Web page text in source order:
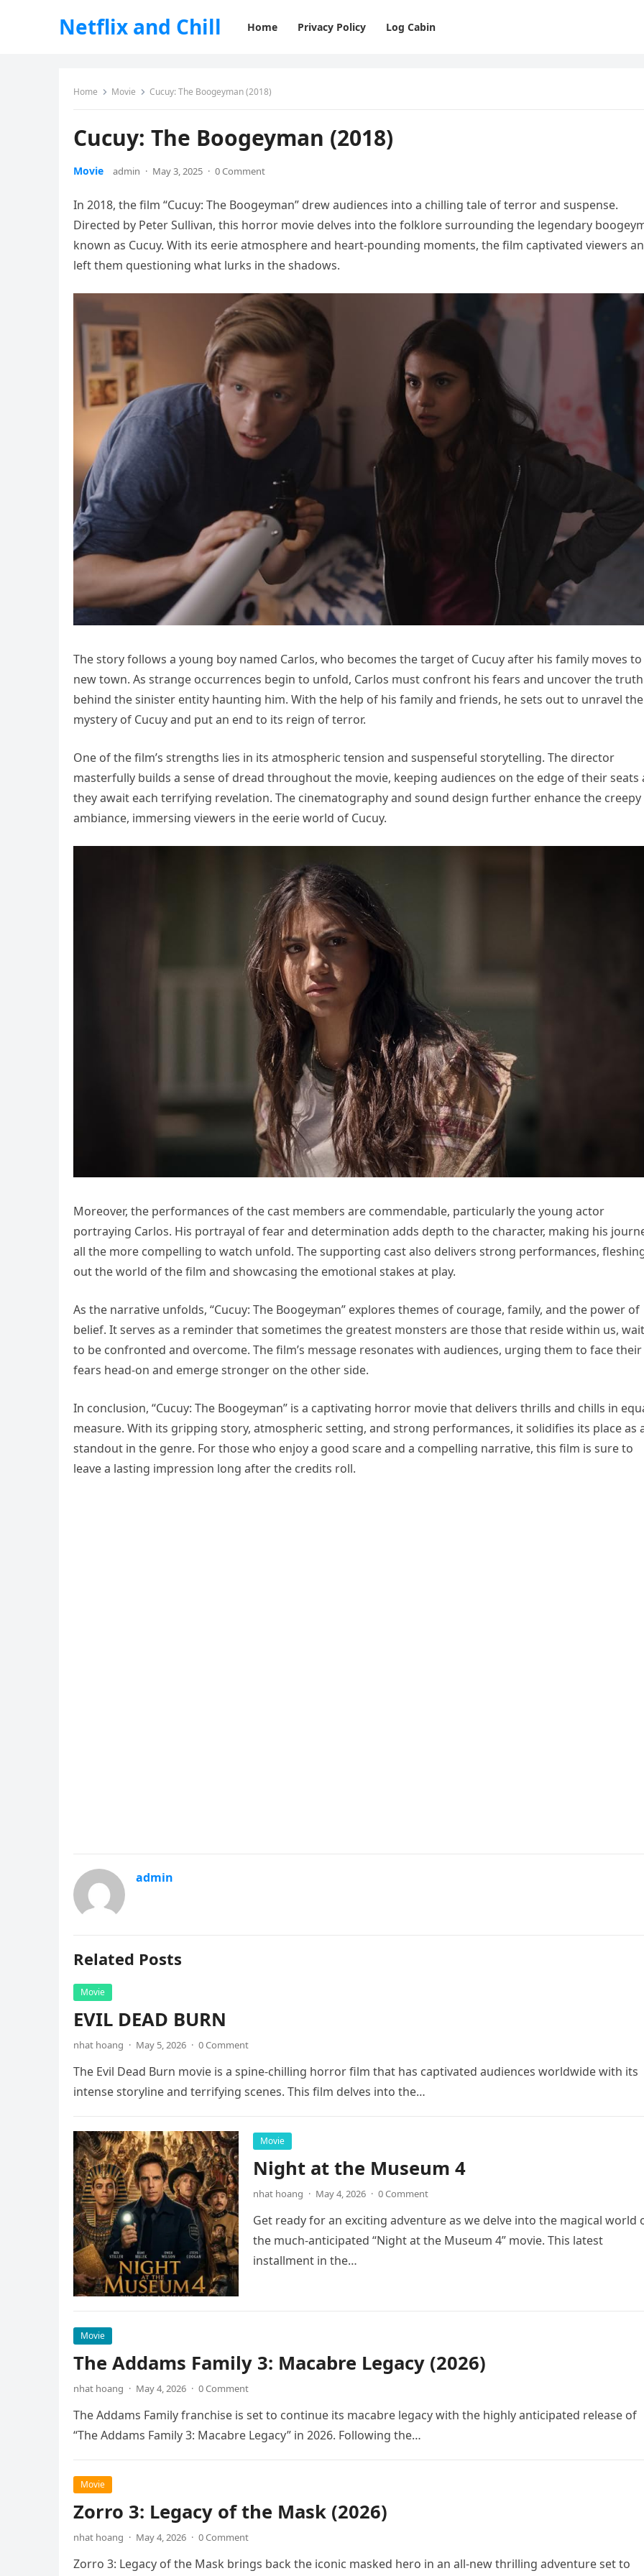
Netflix and Chill Home Privacy Policy Log Cabin
Home Movie Cucuy: The Boogeyman (2018)
Cucuy: The Boogeyman (2018)
Movie admin · May 3, 2025 · 0 Comment
In 2018, the film “Cucuy: The Boogeyman” drew audiences into a chilling tale of terror and suspense.
Directed by Peter Sullivan, this horror movie delves into the folklore surrounding the legendary
known as Cucuy. With its eerie atmosphere and heart-pounding moments, the film captivated viewers
left them questioning what lurks in the shadows.
The story follows a young boy named Carlos, who becomes the target of Cucuy after his family moves to
new town. As strange occurrences begin to unfold, Carlos must confront his fears and uncover the truth
behind the sinister entity haunting him. With the help of his family and friends, he sets out to unravel the
mystery of Cucuy and put an end to its reign of terror.
One of the film’s strengths lies in its atmospheric tension and suspenseful storytelling. The director
masterfully builds a sense of dread throughout the movie, keeping audiences on the edge of their seats
they await each terrifying revelation. The cinematography and sound design further enhance the creepy
ambiance, immersing viewers in the eerie world of Cucuy.
Moreover, the performances of the cast members are commendable, particularly the young actor
portraying Carlos. His portrayal of fear and determination adds depth to the character, making his
all the more compelling to watch unfold. The supporting cast also delivers strong performances,
out the world of the film and showcasing the emotional stakes at play.
As the narrative unfolds, “Cucuy: The Boogeyman” explores themes of courage, family, and the power of
belief. It serves as a reminder that sometimes the greatest monsters are those that reside within us,
to be confronted and overcome. The film’s message resonates with audiences, urging them to face their
fears head-on and emerge stronger on the other side.
In conclusion, “Cucuy: The Boogeyman” is a captivating horror movie that delivers thrills and chills in
measure. With its gripping story, atmospheric setting, and strong performances, it solidifies its place as
standout in the genre. For those who enjoy a good scare and a compelling narrative, this film is sure to
leave a lasting impression long after the credits roll.
admin
Related Posts
Movie
EVIL DEAD BURN
nhat hoang · May 5, 2026 · 0 Comment
The Evil Dead Burn movie is a spine-chilling horror film that has captivated audiences worldwide with its
intense storyline and terrifying scenes. This film delves into the…
Movie
Night at the Museum 4
nhat hoang · May 4, 2026 · 0 Comment
Get ready for an exciting adventure as we delve into the magical world
the much-anticipated “Night at the Museum 4” movie. This latest
installment in the…
Movie
The Addams Family 3: Macabre Legacy (2026)
nhat hoang · May 4, 2026 · 0 Comment
The Addams Family franchise is set to continue its macabre legacy with the highly anticipated release of
“The Addams Family 3: Macabre Legacy” in 2026. Following the…
Movie
Zorro 3: Legacy of the Mask (2026)
nhat hoang · May 4, 2026 · 0 Comment
Zorro 3: Legacy of the Mask brings back the iconic masked hero in an all-new thrilling adventure set to